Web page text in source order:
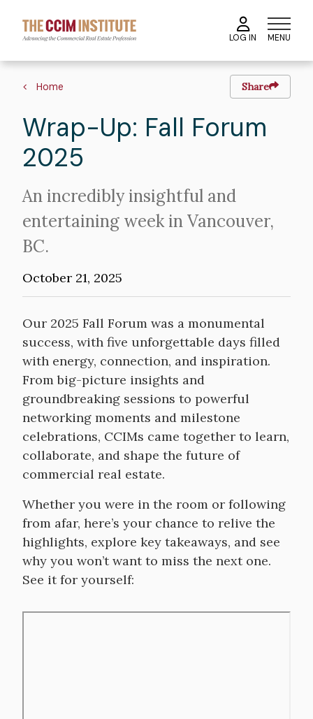
main
content
LOG IN MENU
Breadcrumb
Home Share
Wrap-Up: Fall Forum
2025
Intro
Text
An incredibly insightful and
entertaining week in Vancouver,
BC.
October 21, 2025
Our 2025 Fall Forum was a monumental
success, with five unforgettable days filled
with energy, connection, and inspiration.
From big-picture insights and
groundbreaking sessions to powerful
networking moments and milestone
celebrations, CCIMs came together to learn,
collaborate, and shape the future of
commercial real estate.
Whether you were in the room or following
from afar, here’s your chance to relive the
highlights, explore key takeaways, and see
why you won’t want to miss the next one.
See it for yourself: